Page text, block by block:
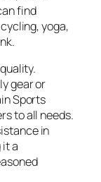
find
yoga,
gear or
Sports
to all needs.
in
a